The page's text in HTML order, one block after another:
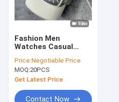
Fashion Men
Watches Casual
Elegant Unique
Quartz Watches
Price:Negotiable Price
MOQ:20PCS
Get Latest Price
Contact Now